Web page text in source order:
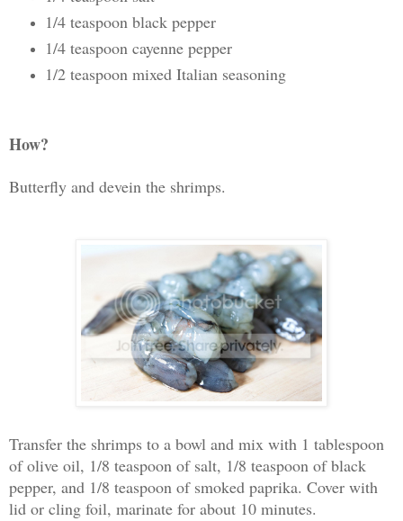
1/4 teaspoon black pepper
1/4 teaspoon cayenne pepper
1/2 teaspoon mixed Italian seasoning
How?
Butterfly and devein the shrimps.
Transfer the shrimps to a bowl and mix with 1 tablespoon
of olive oil, 1/8 teaspoon of salt, 1/8 teaspoon of black
pepper, and 1/8 teaspoon of smoked paprika. Cover with
lid or cling foil, marinate for about 10 minutes.